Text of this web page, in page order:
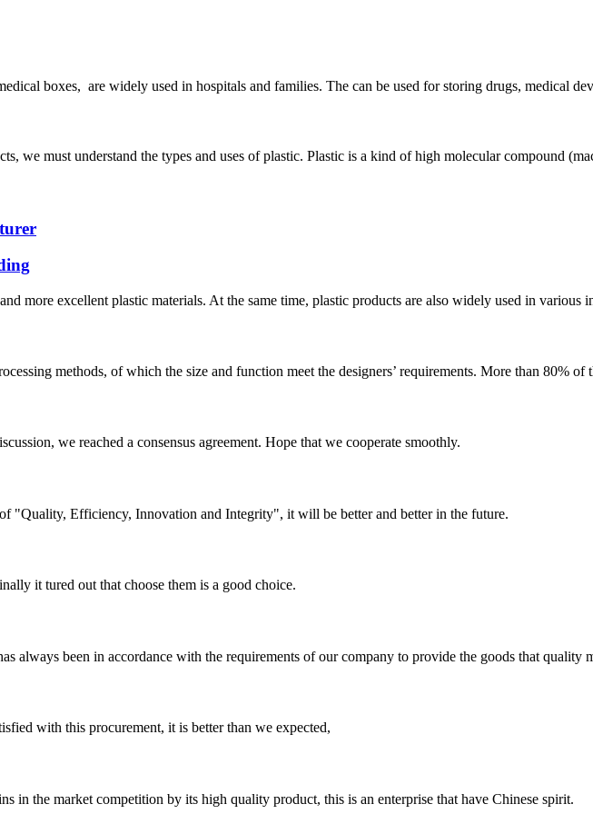
boxes, are widely used in hospitals and families. The can be used for storing drugs, medical
we must understand the types and uses of plastic. Plastic is a kind of high molecular compound
more excellent plastic materials. At the same time, plastic products are also widely used in various
methods, of which the size and function meet the designers’ requirements. More than 80% of
we reached a consensus agreement. Hope that we cooperate smoothly.
"Quality, Efficiency, Innovation and Integrity", it will be better and better in the future.
it tured out that choose them is a good choice.
always been in accordance with the requirements of our company to provide the goods that quality
with this procurement, it is better than we expected,
in the market competition by its high quality product, this is an enterprise that have Chinese spirit.